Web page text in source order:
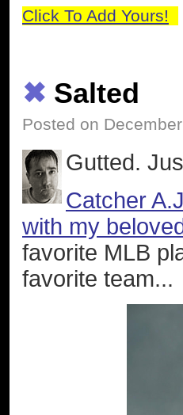
Click To Add Yours!
✖ Salted
Posted on
Gutted.
Catcher
with my
favorite MLB
favorite team...